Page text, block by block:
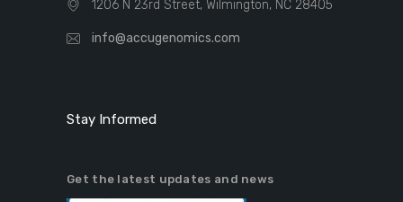
1206 N 23rd Street, Wilmington, NC 28405
info@accugenomics.com
Stay Informed
Get the latest updates and news